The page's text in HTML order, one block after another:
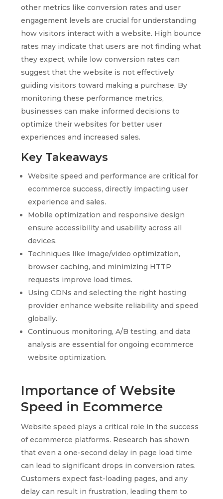
other metrics like conversion rates and user
engagement levels are crucial for understanding
how visitors interact with a website. High bounce
rates may indicate that users are not finding what
they expect, while low conversion rates can
suggest that the website is not effectively
guiding visitors toward making a purchase. By
monitoring these performance metrics,
businesses can make informed decisions to
optimize their websites for better user
experiences and increased sales.
Key Takeaways
Website speed and performance are critical for
ecommerce success, directly impacting user
experience and sales.
Mobile optimization and responsive design
ensure accessibility and usability across all
devices.
Techniques like image/video optimization,
browser caching, and minimizing HTTP
requests improve load times.
Using CDNs and selecting the right hosting
provider enhance website reliability and speed
globally.
Continuous monitoring, A/B testing, and data
analysis are essential for ongoing ecommerce
website optimization.
Importance of Website
Speed in Ecommerce
Website speed plays a critical role in the success
of ecommerce platforms. Research has shown
that even a one-second delay in page load time
can lead to significant drops in conversion rates.
Customers expect fast-loading pages, and any
delay can result in frustration, leading them to